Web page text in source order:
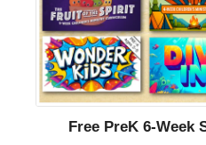
Free PreK 6-Week